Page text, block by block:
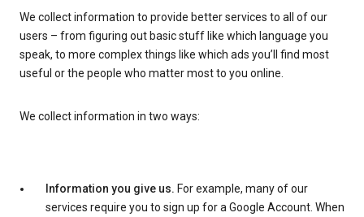
We collect information to provide better services to all of our
users – from figuring out basic stuff like which language you
speak, to more complex things like which ads you’ll find most
useful or the people who matter most to you online.
We collect information in two ways:
Information you give us. For example, many of our
services require you to sign up for a Google Account. When